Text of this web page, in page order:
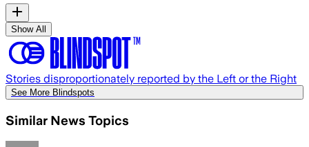
Show All
Stories disproportionately reported by the Left or the Right
See More Blindspots
Similar News Topics